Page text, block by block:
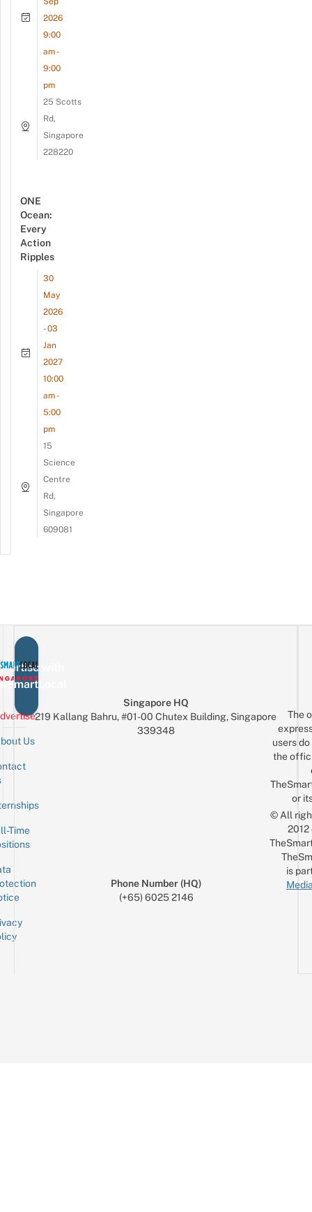
2026
9:00
am -
9:00
pm
25 Scotts
Rd,
Singapore
228220
ONE
Ocean:
Every
Action
Ripples
30
May
2026
- 03
Jan
2027
10:00
am -
5:00
pm
15
Science
Centre
Rd,
Singapore
609081
with
Us
Time
Singapore HQ
219 Kallang Bahru, #01-00 Chutex Building, Singapore
339348
Phone Number (HQ)
(+65) 6025 2146
The
users
the
or
© All
is